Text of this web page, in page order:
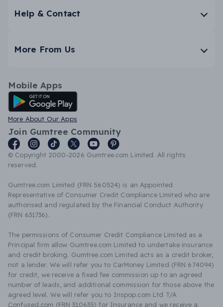
Help & Contact
More From Us
Mobile Apps
Android App
More About Our Apps
Join Gumtree Community
© Copyright 2000-2026 Gumtree.com Limited. All rights
reserved.
Gumtree.com Limited (FRN 560524) is an Appointed
Representative of Consumer Credit Compliance Limited who are
authorised and regulated by the Financial Conduct Authority
(FRN 631736).
The permissions of Consumer Credit Compliance Limited as a
Principal firm allow Gumtree.com Limited to undertake insurance
and credit broking. Gumtree.com Limited acts as a credit broker,
not a lender. We will refer you to CarMoney Limited (FRN 674094)
for credit, we receive a fixed fee commission up to an agreed
number of leads, and additional commission for those above the
agreed level. We will refer you to Inspop.com Ltd T/A
Confused.com (FRN 310635) for Insurance and we receive a